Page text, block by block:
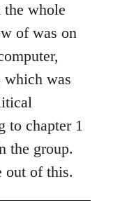
whole
of was on
which was
to chapter 1
the group.
out of this.